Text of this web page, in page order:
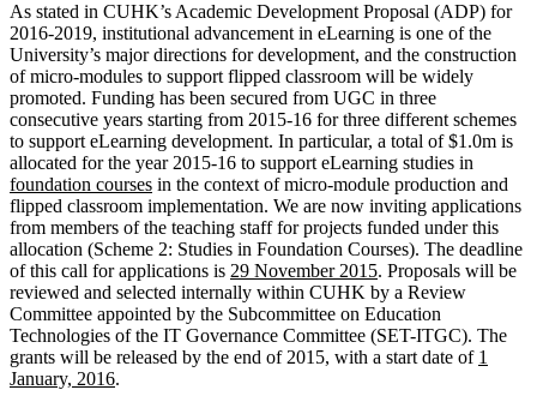
As stated in CUHK’s Academic Development Proposal (ADP) for
2016-2019, institutional advancement in eLearning is one of the
University’s major directions for development, and the construction
of micro-modules to support flipped classroom will be widely
promoted. Funding has been secured from UGC in three
consecutive years starting from 2015-16 for three different schemes
to support eLearning development. In particular, a total of $1.0m is
allocated for the year 2015-16 to support eLearning studies in
foundation courses in the context of micro-module production and
flipped classroom implementation. We are now inviting applications
from members of the teaching staff for projects funded under this
allocation (Scheme 2: Studies in Foundation Courses). The deadline
of this call for applications is 29 November 2015. Proposals will be
reviewed and selected internally within CUHK by a Review
Committee appointed by the Subcommittee on Education
Technologies of the IT Governance Committee (SET-ITGC). The
grants will be released by the end of 2015, with a start date of 1
January, 2016.